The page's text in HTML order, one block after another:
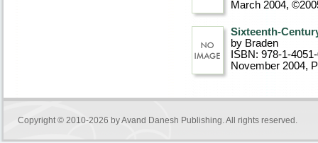
March 2004,
Sixteenth-
by Braden
ISBN: 978-1-
November 2004,
Copyright © 2010-2026 byAvand Danesh Publishing. All rights reserved.